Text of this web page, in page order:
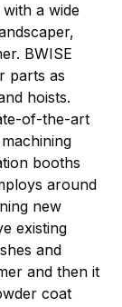
a wide
BWISE
parts as
hoists.
of-the-art
booths
around
new
existing
and
and then it
coat